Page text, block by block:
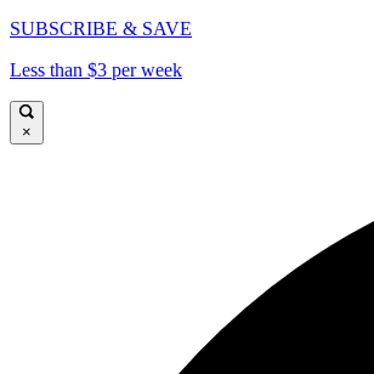
SUBSCRIBE & SAVE
Less than $3 per week
×